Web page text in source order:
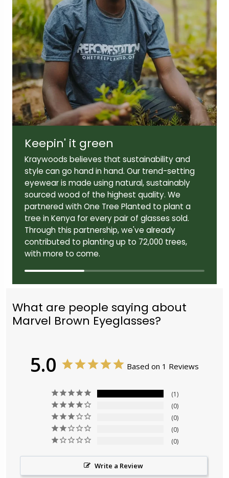
Lens width:51mm Lens height:43mm
Temple length: 145mm
Keepin' it green
Kraywoods believes that sustainability and
style can go hand in hand. Our trend-setting
eyewear is made using natural, sustainably
sourced wood of the highest quality. We
partnered with One Tree Planted to plant a
tree in Kenya for every pair of glasses sold.
Through this partnership, we've already
contributed to planting up to 72,000 trees,
with more to come.
What are people saying about
Marvel Brown Eyeglasses?
5.0 Based on 1 Reviews
1
0
0
0
0
Write a Review